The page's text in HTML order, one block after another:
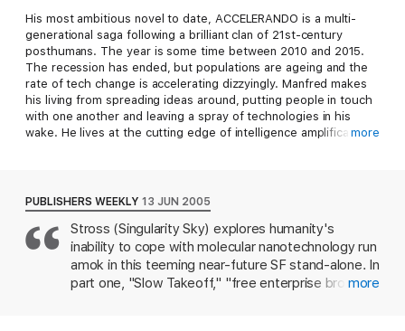
His most ambitious novel to date, ACCELERANDO is a multi-
generational saga following a brilliant clan of 21st-century
posthumans. The year is some time between 2010 and 2015.
The recession has ended, but populations are ageing and the
rate of tech change is accelerating dizzyingly. Manfred makes
his living from spreading ideas around, putting people in touch
with one another and leaving a spray of technologies in his
wake. He lives at the cutting edge of intelligence amplification
turned on its head.
more
PUBLISHERS WEEKLY 13 JUN 2005
Stross (Singularity Sky) explores humanity's
inability to cope with molecular nanotechnology run
amok in this teeming near-future SF stand-alone. In
part one, "Slow Takeoff," "free enterprise broker"
more